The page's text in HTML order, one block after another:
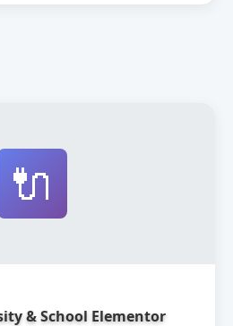
🔌
& School Elementor